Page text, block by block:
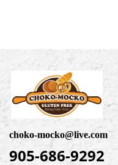
choko-mocko@live.com
905-686-9292